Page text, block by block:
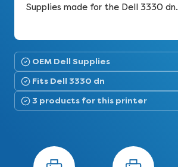
Supplies made for the Dell 3330 dn.
OEM Dell Supplies
Fits Dell 3330 dn
3 products for this printer